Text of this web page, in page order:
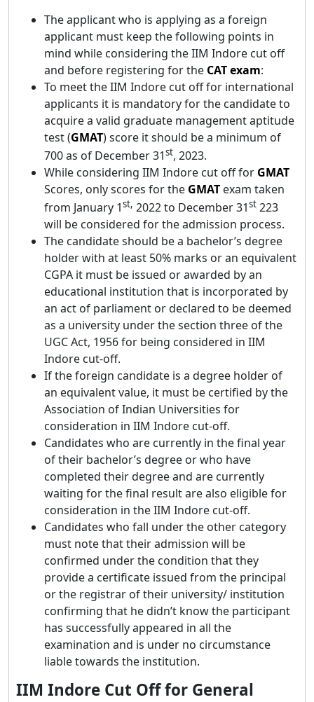
The applicant who is applying as a foreign
applicant must keep the following points in
mind while considering the IIM Indore cut off
and before registering for the CAT exam:
To meet the IIM Indore cut off for international
applicants it is mandatory for the candidate to
acquire a valid graduate management aptitude
test (GMAT) score it should be a minimum of
700 as of December 31st, 2023.
While considering IIM Indore cut off for GMAT
Scores, only scores for the GMAT exam taken
from January 1st, 2022 to December 31st 223
will be considered for the admission process.
The candidate should be a bachelor’s degree
holder with at least 50% marks or an equivalent
CGPA it must be issued or awarded by an
educational institution that is incorporated by
an act of parliament or declared to be deemed
as a university under the section three of the
UGC Act, 1956 for being considered in IIM
Indore cut-off.
If the foreign candidate is a degree holder of
an equivalent value, it must be certified by the
Association of Indian Universities for
consideration in IIM Indore cut-off.
Candidates who are currently in the final year
of their bachelor’s degree or who have
completed their degree and are currently
waiting for the final result are also eligible for
consideration in the IIM Indore cut-off.
Candidates who fall under the other category
must note that their admission will be
confirmed under the condition that they
provide a certificate issued from the principal
or the registrar of their university/ institution
confirming that he didn’t know the participant
has successfully appeared in all the
examination and is under no circumstance
liable towards the institution.
IIM Indore Cut Off for General